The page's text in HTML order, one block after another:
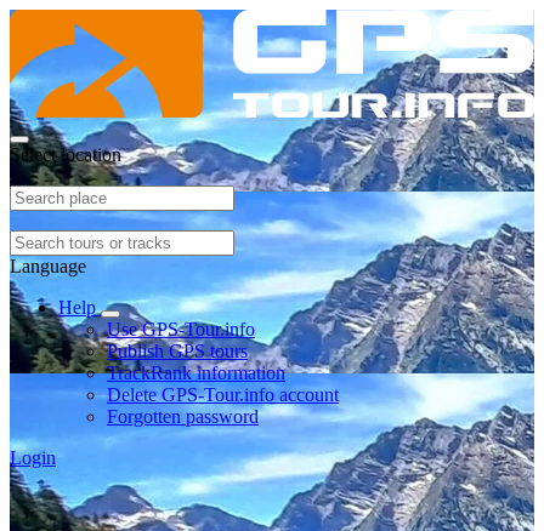
Select location
Language
Help
Use GPS-Tour.info
Publish GPS tours
TrackRank information
Delete GPS-Tour.info account
Forgotten password
Login